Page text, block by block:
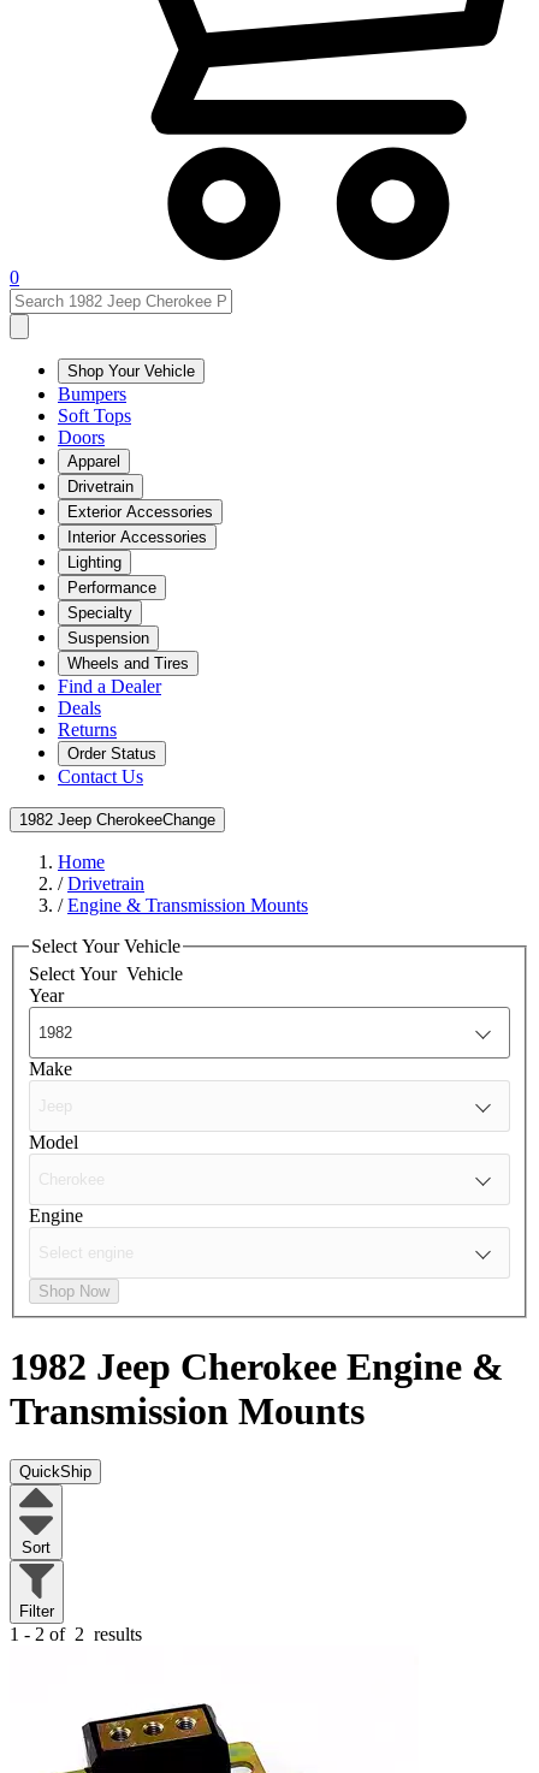
0
Shop Your Vehicle
Bumpers
Soft Tops
Doors
Apparel
Drivetrain
Exterior Accessories
Interior Accessories
Lighting
Performance
Specialty
Suspension
Wheels and Tires
Find a Dealer
Deals
Returns
Order Status
Contact Us
1982 Jeep CherokeeChange
Home
/Drivetrain
/Engine & Transmission Mounts
Select Your Vehicle
Select Your Vehicle
Year
Make
Model
Engine
Shop Now
1982 Jeep Cherokee Engine &
Transmission Mounts
QuickShip
Sort
Filter
1 - 2 of 2 results